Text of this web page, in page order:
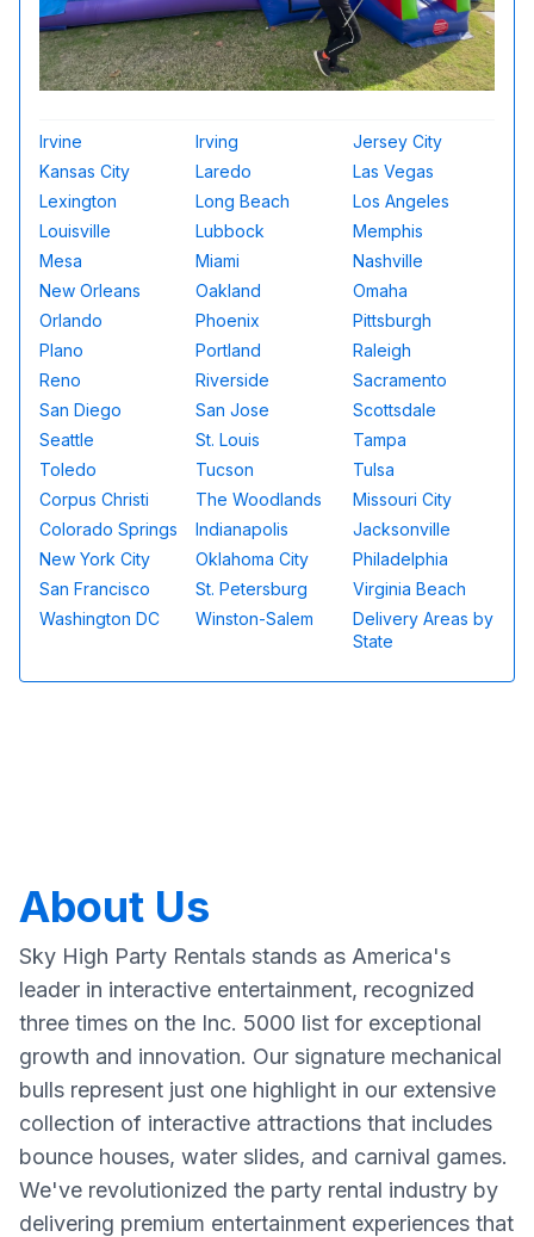
Irvine Irving
Jersey City
Kansas City
Laredo
Las Vegas
Lexington
Long Beach
Los Angeles
Louisville
Lubbock
Memphis
Mesa
Miami
Nashville
New Orleans
Oakland
Omaha
Orlando
Phoenix
Pittsburgh
Plano
Portland
Raleigh
Reno
Riverside
Sacramento
San Diego
San Jose
Scottsdale
Seattle
St. Louis
Tampa
Toledo
Tucson
Tulsa
Corpus Christi
The Woodlands
Missouri City
Colorado Springs
Indianapolis
Jacksonville
New York City
Oklahoma City
Philadelphia
San Francisco
St. Petersburg
Virginia Beach
Washington DC
Winston-Salem
Delivery Areas by
State
About Us
Sky High Party Rentals stands as America's
leader in interactive entertainment, recognized
three times on the Inc. 5000 list for exceptional
growth and innovation. Our signature mechanical
bulls represent just one highlight in our extensive
collection of interactive attractions that includes
bounce houses, water slides, and carnival games.
We've revolutionized the party rental industry by
delivering premium entertainment experiences that